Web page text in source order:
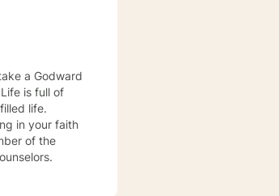
a Godward
is full of
life.
in your faith
of the